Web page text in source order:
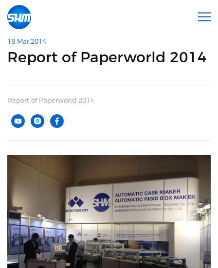
18 Mar.2014
Report of Paperworld 2014
Report of Paperworld 2014